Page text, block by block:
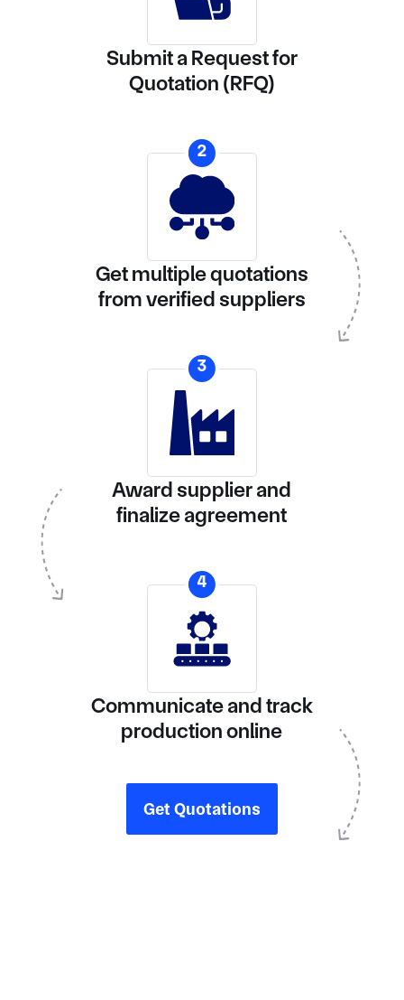
Submit a Request for
Quotation (RFQ)
2
Get multiple quotations
from verified suppliers
3
Award supplier and
finalize agreement
4
Communicate and track
production online
Get Quotations